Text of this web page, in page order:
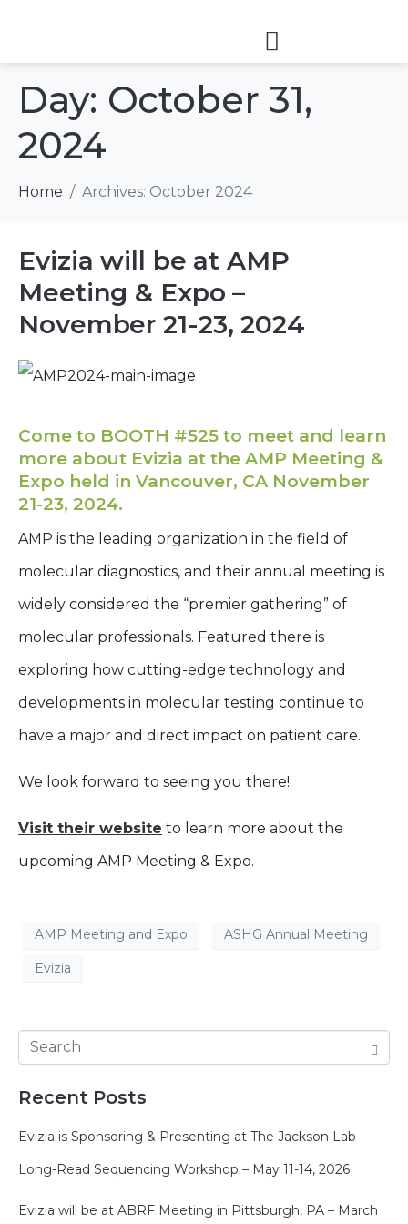
Day: October 31,
2024
Home Archives: October 2024
Evizia will be at AMP
Meeting & Expo –
November 21-23, 2024
Come to BOOTH #525 to meet and learn
more about Evizia at the AMP Meeting &
Expo held in Vancouver, CA November
21-23, 2024.
AMP is the leading organization in the field of
molecular diagnostics, and their annual meeting is
widely considered the “premier gathering” of
molecular professionals. Featured there is
exploring how cutting-edge technology and
developments in molecular testing continue to
have a major and direct impact on patient care.
We look forward to seeing you there!
Visit their website to learn more about the
upcoming AMP Meeting & Expo.
AMP Meeting and Expo ASHG Annual Meeting
Evizia
Recent Posts
Evizia is Sponsoring & Presenting at The Jackson Lab
Long-Read Sequencing Workshop – May 11-14, 2026
Evizia will be at ABRF Meeting in Pittsburgh, PA – March